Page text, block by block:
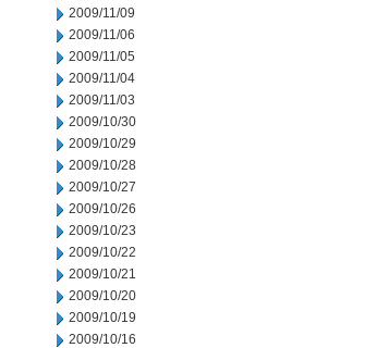
2009/11/09
2009/11/06
2009/11/05
2009/11/04
2009/11/03
2009/10/30
2009/10/29
2009/10/28
2009/10/27
2009/10/26
2009/10/23
2009/10/22
2009/10/21
2009/10/20
2009/10/19
2009/10/16